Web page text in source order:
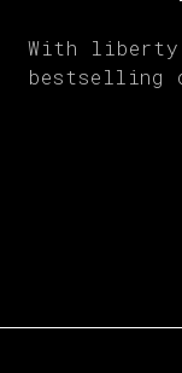
With
bestselling